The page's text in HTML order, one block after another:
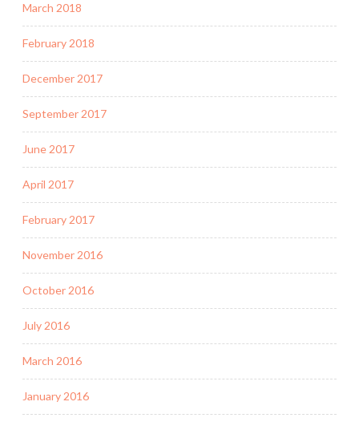
March 2018
February 2018
December 2017
September 2017
June 2017
April 2017
February 2017
November 2016
October 2016
July 2016
March 2016
January 2016